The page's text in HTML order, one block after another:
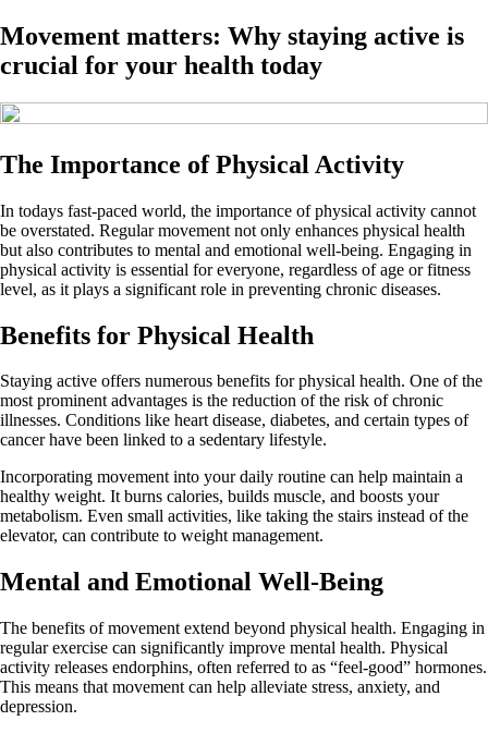
Movement matters: Why staying active is
crucial for your health today
The Importance of Physical Activity
In todays fast-paced world, the importance of physical activity cannot
be overstated. Regular movement not only enhances physical health
but also contributes to mental and emotional well-being. Engaging in
physical activity is essential for everyone, regardless of age or fitness
level, as it plays a significant role in preventing chronic diseases.
Benefits for Physical Health
Staying active offers numerous benefits for physical health. One of the
most prominent advantages is the reduction of the risk of chronic
illnesses. Conditions like heart disease, diabetes, and certain types of
cancer have been linked to a sedentary lifestyle.
Incorporating movement into your daily routine can help maintain a
healthy weight. It burns calories, builds muscle, and boosts your
metabolism. Even small activities, like taking the stairs instead of the
elevator, can contribute to weight management.
Mental and Emotional Well-Being
The benefits of movement extend beyond physical health. Engaging in
regular exercise can significantly improve mental health. Physical
activity releases endorphins, often referred to as “feel-good” hormones.
This means that movement can help alleviate stress, anxiety, and
depression.